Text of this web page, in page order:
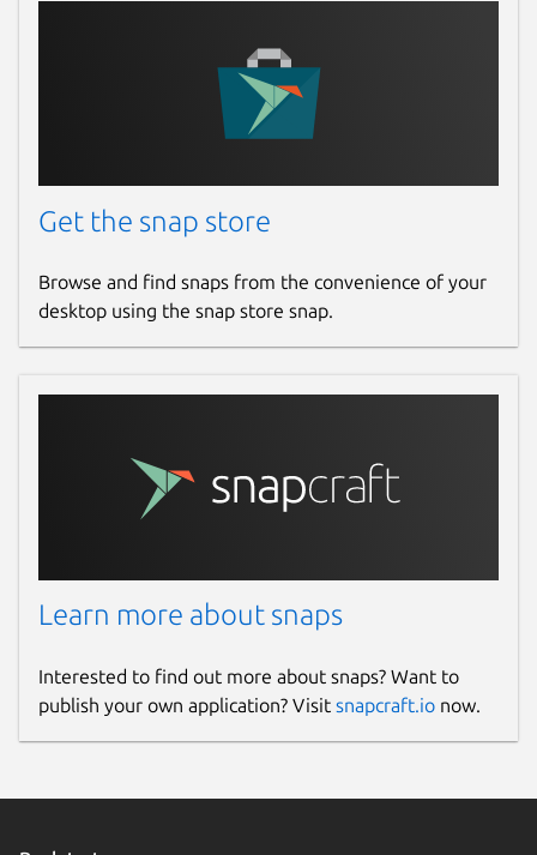
Get the snap store
Browse and find snaps from the convenience of your
desktop using the snap store snap.
Learn more about snaps
Interested to find out more about snaps? Want to
publish your own application? Visit snapcraft.io now.